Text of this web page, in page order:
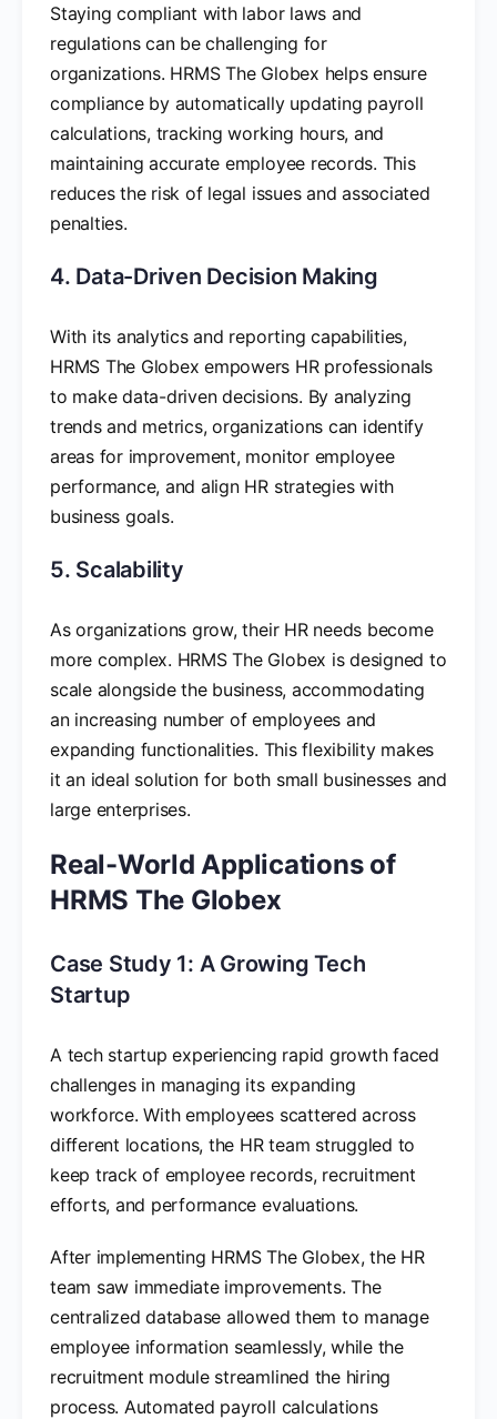
Staying compliant with labor laws and
regulations can be challenging for
organizations. HRMS The Globex helps ensure
compliance by automatically updating payroll
calculations, tracking working hours, and
maintaining accurate employee records. This
reduces the risk of legal issues and associated
penalties.
4. Data-Driven Decision Making
With its analytics and reporting capabilities,
HRMS The Globex empowers HR professionals
to make data-driven decisions. By analyzing
trends and metrics, organizations can identify
areas for improvement, monitor employee
performance, and align HR strategies with
business goals.
5. Scalability
As organizations grow, their HR needs become
more complex. HRMS The Globex is designed to
scale alongside the business, accommodating
an increasing number of employees and
expanding functionalities. This flexibility makes
it an ideal solution for both small businesses and
large enterprises.
Real-World Applications of
HRMS The Globex
Case Study 1: A Growing Tech
Startup
A tech startup experiencing rapid growth faced
challenges in managing its expanding
workforce. With employees scattered across
different locations, the HR team struggled to
keep track of employee records, recruitment
efforts, and performance evaluations.
After implementing HRMS The Globex, the HR
team saw immediate improvements. The
centralized database allowed them to manage
employee information seamlessly, while the
recruitment module streamlined the hiring
process. Automated payroll calculations